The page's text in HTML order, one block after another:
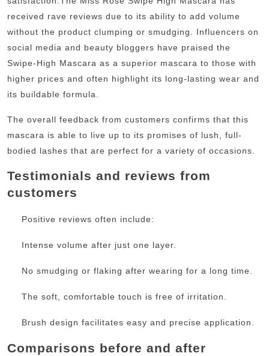
received rave reviews due to its ability to add volume
without the product clumping or smudging.
Influencers on
social media and beauty bloggers have praised the
Swipe-High Mascara as a superior mascara to those with
higher prices and often highlight its long-lasting wear and
its buildable formula.
The overall feedback from customers confirms that this
mascara is able to live up to its promises of lush, full-
bodied lashes that are perfect for a variety of occasions.
Testimonials and reviews from
customers
Positive reviews often include:
Intense volume after just one layer.
No smudging or flaking after wearing for a long time.
The soft, comfortable touch is free of irritation.
Brush design facilitates easy and precise application.
Comparisons before and after